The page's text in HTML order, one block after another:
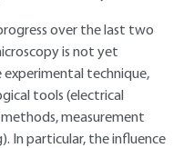
over the last two
is not yet
technique,
tools (electrical
measurement
In particular, the influence